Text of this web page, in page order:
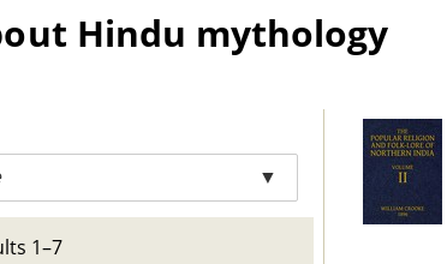
Hindu mythology
▼
1–7